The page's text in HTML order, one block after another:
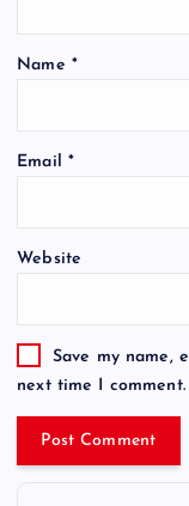
Name *
Email *
Website
Save my name,
next time I comment.